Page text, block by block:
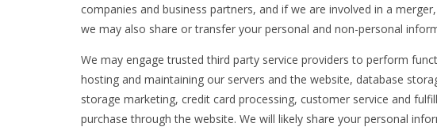
companies and business partners, and if we are involved in a
we may also share or transfer your personal and non-personal
We may engage trusted third party service providers to perform
hosting and maintaining our servers and the website, database
storage marketing, credit card processing, customer service and
purchase through the website. We will likely share your personal